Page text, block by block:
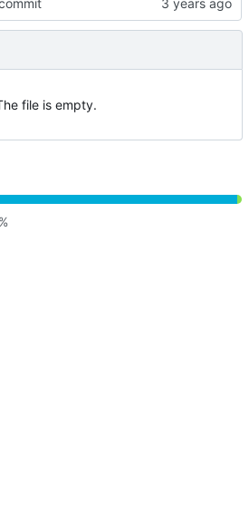
file is empty.